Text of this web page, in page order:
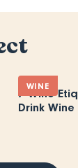
WINE
7 Wine
Drink